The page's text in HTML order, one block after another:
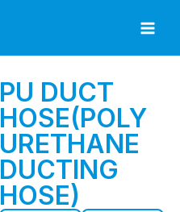
PU DUCT
HOSE(POLY
URETHANE
DUCTING
HOSE)